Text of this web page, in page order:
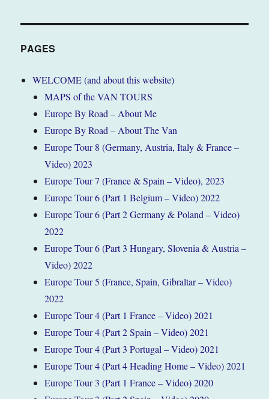
PAGES
WELCOME (and about this website)
MAPS of the VAN TOURS
Europe By Road – About Me
Europe By Road – About The Van
Europe Tour 8 (Germany, Austria, Italy & France –
Video) 2023
Europe Tour 7 (France & Spain – Video), 2023
Europe Tour 6 (Part 1 Belgium – Video) 2022
Europe Tour 6 (Part 2 Germany & Poland – Video)
2022
Europe Tour 6 (Part 3 Hungary, Slovenia & Austria –
Video) 2022
Europe Tour 5 (France, Spain, Gibraltar – Video)
2022
Europe Tour 4 (Part 1 France – Video) 2021
Europe Tour 4 (Part 2 Spain – Video) 2021
Europe Tour 4 (Part 3 Portugal – Video) 2021
Europe Tour 4 (Part 4 Heading Home – Video) 2021
Europe Tour 3 (Part 1 France – Video) 2020